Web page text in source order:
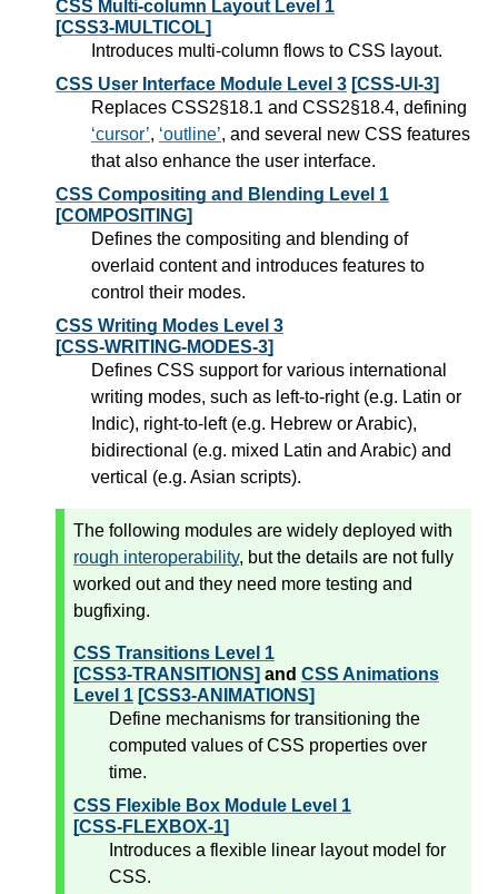
CSS Multi-column Layout Level 1
[CSS3-MULTICOL]
Introduces multi-column flows to CSS layout.
CSS User Interface Module Level 3 [CSS-UI-3]
Replaces CSS2§18.1 and CSS2§18.4, defining
cursor , outline , and several new CSS features
that also enhance the user interface.
CSS Compositing and Blending Level 1
[COMPOSITING]
Defines the compositing and blending of
overlaid content and introduces features to
control their modes.
CSS Writing Modes Level 3
[CSS-WRITING-MODES-3]
Defines CSS support for various international
writing modes, such as left-to-right (e.g. Latin or
Indic), right-to-left (e.g. Hebrew or Arabic),
bidirectional (e.g. mixed Latin and Arabic) and
vertical (e.g. Asian scripts).
The following modules are widely deployed with
rough interoperability, but the details are not fully
worked out and they need more testing and
bugfixing.
CSS Transitions Level 1
[CSS3-TRANSITIONS] and CSS Animations
Level 1 [CSS3-ANIMATIONS]
Define mechanisms for transitioning the
computed values of CSS properties over
time.
CSS Flexible Box Module Level 1
[CSS-FLEXBOX-1]
Introduces a flexible linear layout model for
CSS.